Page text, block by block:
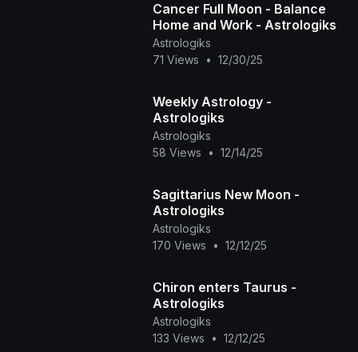
Cancer Full Moon - Balance
Home and Work - Astrologiks
Astrologiks
71 Views
• 12/30/25
Weekly Astrology -
Astrologiks
Astrologiks
58 Views
• 12/14/25
Sagittarius New Moon -
Astrologiks
Astrologiks
170 Views
• 12/12/25
Chiron enters Taurus -
Astrologiks
Astrologiks
133 Views
• 12/12/25